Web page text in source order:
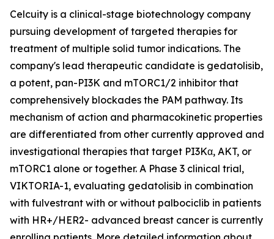
Celcuity is a clinical-stage biotechnology company
pursuing development of targeted therapies for
treatment of multiple solid tumor indications. The
company's lead therapeutic candidate is gedatolisib,
a potent, pan-PI3K and mTORC1/2 inhibitor that
comprehensively blockades the PAM pathway. Its
mechanism of action and pharmacokinetic properties
are differentiated from other currently approved and
investigational therapies that target PI3Kα, AKT, or
mTORC1 alone or together. A Phase 3 clinical trial,
VIKTORIA-1, evaluating gedatolisib in combination
with fulvestrant with or without palbociclib in patients
with HR+/HER2- advanced breast cancer is currently